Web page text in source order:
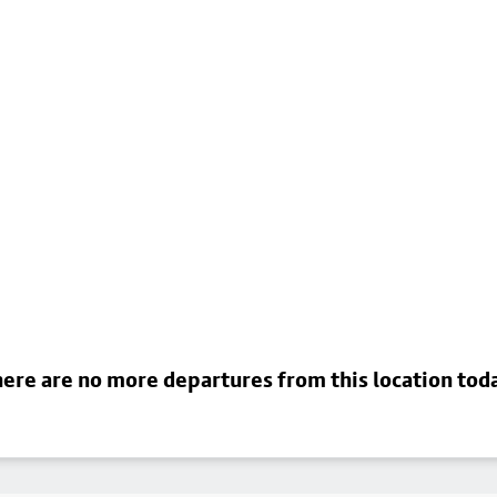
are no more departures from this location